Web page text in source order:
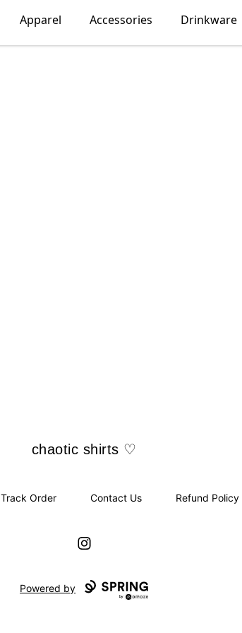
Apparel Accessories Drinkware
chaotic shirts ♡
chaotic shirts ♡
Track Order Contact Us Refund Policy
Instagram
Powered by